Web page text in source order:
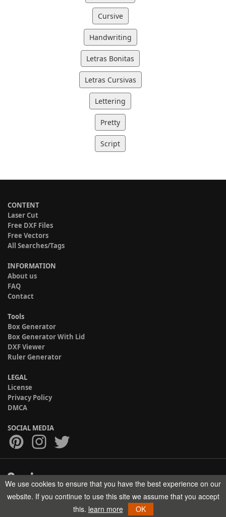
Cursive
Handwriting
Letras Bonitas
Letras Cursivas
Lettering
Pretty
Script
CONTENT
Laser Cut
Free DXF Files
Free Vectors
All Searches/Tags
INFORMATION
About us
FAQ
Contact
Tools
Box Generator
Box Generator With Lid
DXF Viewer
Ruler Generator
LEGAL
License
Privacy Policy
DMCA
SOCIAL MEDIA
Copyright © 2017-2026 HELMAN TECH All rights reserved.
We use cookies to ensure that you have the best experience on our
website. If you continue to use this site we assume that you accept
this. learn more OK